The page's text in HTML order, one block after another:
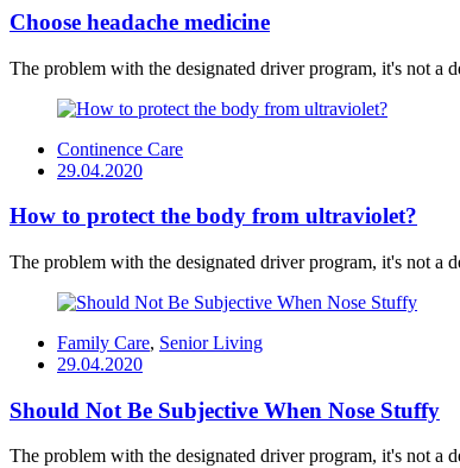
Choose headache medicine
The problem with the designated driver program, it's not a
Continence Care
Posted
29.04.2020
How to protect the body from ultraviolet?
The problem with the designated driver program, it's not a
Family Care, Senior Living
Posted
29.04.2020
Should Not Be Subjective When Nose Stuffy
The problem with the designated driver program, it's not a